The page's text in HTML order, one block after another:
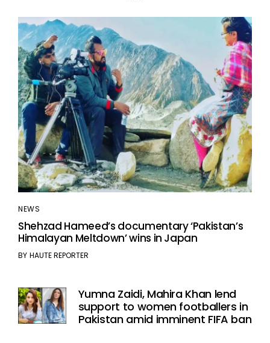
NEWS
Shehzad Hameed’s documentary ‘Pakistan’s
Himalayan Meltdown’ wins in Japan
BY HAUTE REPORTER
Yumna Zaidi, Mahira Khan lend
support to women footballers in
Pakistan amid imminent FIFA ban